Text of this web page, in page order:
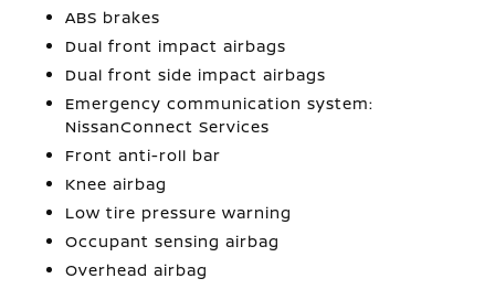
ABS brakes
Dual front impact airbags
Dual front side impact airbags
Emergency communication system:
NissanConnect Services
Front anti-roll bar
Knee airbag
Low tire pressure warning
Occupant sensing airbag
Overhead airbag